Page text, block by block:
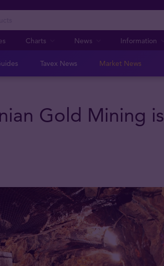
Charts News Information
Tavex News Market News
Gold Mining is